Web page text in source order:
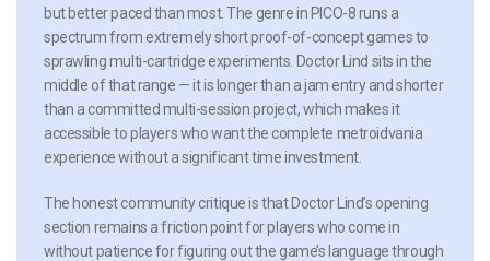
but better paced than most. The genre in PICO-8 runs a
spectrum from extremely short proof-of-concept games to
sprawling multi-cartridge experiments. Doctor Lind sits in the
middle of that range — it is longer than a jam entry and shorter
than a committed multi-session project, which makes it
accessible to players who want the complete metroidvania
experience without a significant time investment.
The honest community critique is that Doctor Lind’s opening
section remains a friction point for players who come in
without patience for figuring out the game’s language through